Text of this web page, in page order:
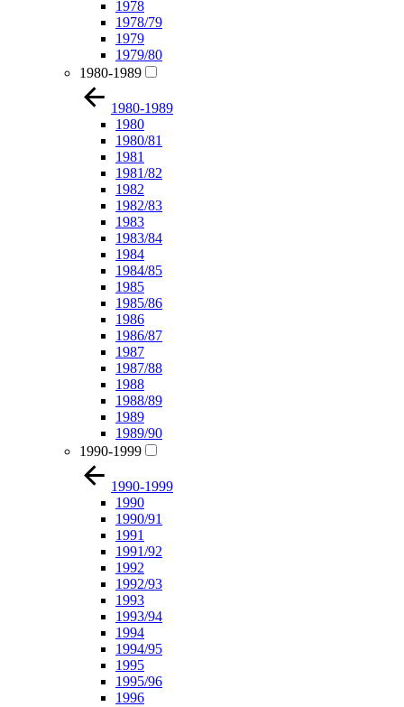
1978
1978/79
1979
1979/80
1980-1989
1980-1989
1980
1980/81
1981
1981/82
1982
1982/83
1983
1983/84
1984
1984/85
1985
1985/86
1986
1986/87
1987
1987/88
1988
1988/89
1989
1989/90
1990-1999
1990-1999
1990
1990/91
1991
1991/92
1992
1992/93
1993
1993/94
1994
1994/95
1995
1995/96
1996